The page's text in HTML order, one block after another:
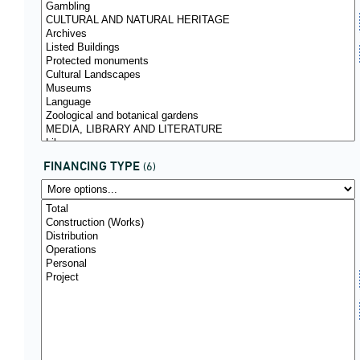
FINANCING TYPE (6)